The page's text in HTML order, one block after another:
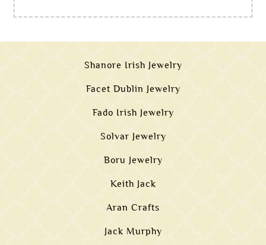
Shanore Irish Jewelry
Facet Dublin Jewelry
Fado Irish Jewelry
Solvar Jewelry
Boru Jewelry
Keith Jack
Aran Crafts
Jack Murphy